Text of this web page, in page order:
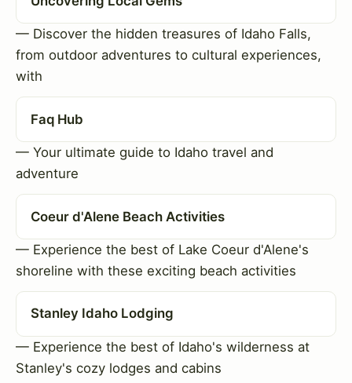
— Discover the hidden treasures of Idaho Falls,
from outdoor adventures to cultural experiences,
with
Faq Hub
— Your ultimate guide to Idaho travel and
adventure
Coeur d'Alene Beach Activities
— Experience the best of Lake Coeur d'Alene's
shoreline with these exciting beach activities
Stanley Idaho Lodging
— Experience the best of Idaho's wilderness at
Stanley's cozy lodges and cabins